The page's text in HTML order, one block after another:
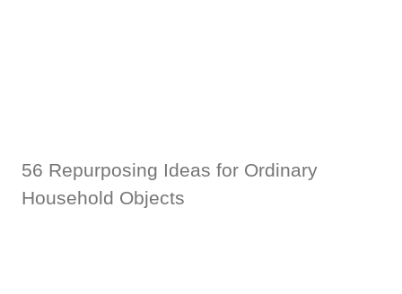
56 Repurposing Ideas for Ordinary
Household Objects